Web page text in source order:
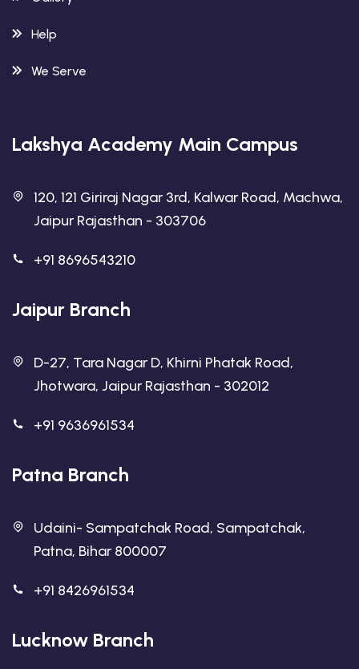
Help
We Serve
Lakshya Academy Main Campus
120, 121 Giriraj Nagar 3rd, Kalwar Road, Machwa,
Jaipur Rajasthan - 303706
+91 8696543210
Jaipur Branch
D-27, Tara Nagar D, Khirni Phatak Road,
Jhotwara, Jaipur Rajasthan - 302012
+91 9636961534
Patna Branch
Udaini- Sampatchak Road, Sampatchak,
Patna, Bihar 800007
+91 8426961534
Lucknow Branch